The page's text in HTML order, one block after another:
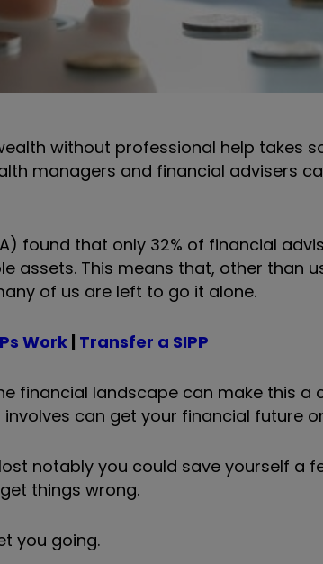
without professional help takes
managers and financial advisers
found that only 32% of financial
assets. This means that, other than
of us are left to go it alone.
Work| Transfer a SIPP
financial landscape can make this a
can get your financial future
notably you could save yourself a
things wrong.
you going.